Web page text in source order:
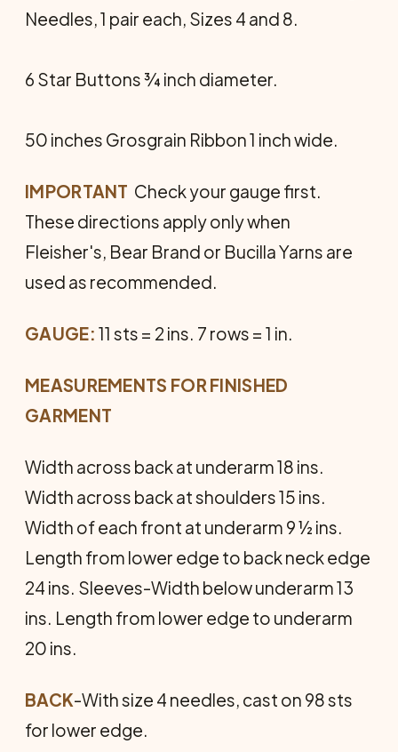
Needles, 1 pair each, Sizes 4 and 8.
6 Star Buttons ¾ inch diameter.
50 inches Grosgrain Ribbon 1 inch wide.
IMPORTANT  Check your gauge first.
These directions apply only when
Fleisher's, Bear Brand or Bucilla Yarns are
used as recommended.
GAUGE: 11 sts = 2 ins. 7 rows = 1 in.
MEASUREMENTS FOR FINISHED
GARMENT
Width across back at underarm 18 ins.
Width across back at shoulders 15 ins.
Width of each front at underarm 9 ½ ins.
Length from lower edge to back neck edge
24 ins. Sleeves-Width below underarm 13
ins. Length from lower edge to underarm
20 ins.
BACK-With size 4 needles, cast on 98 sts
for lower edge.